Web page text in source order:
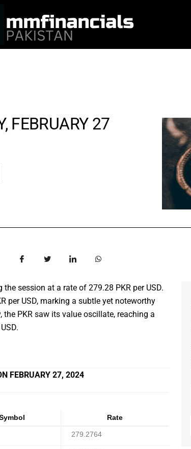
FEBRUARY 27
session at a rate of 279.28 PKR per USD.
per USD, marking a subtle yet noteworthy
PKR saw its value oscillate, reaching a
FEBRUARY 27, 2024
Rate
279.2764